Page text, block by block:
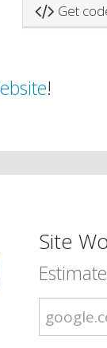
Get
!
Site